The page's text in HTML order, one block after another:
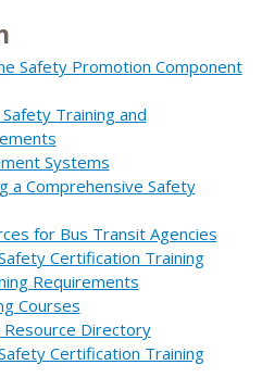
Safety Promotion Component
Training and
Systems
a Comprehensive Safety
for Bus Transit Agencies
Certification Training
Requirements
Courses
Resource Directory
Certification Training